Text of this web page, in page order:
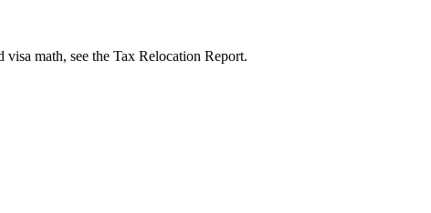
math, see the Tax Relocation Report.